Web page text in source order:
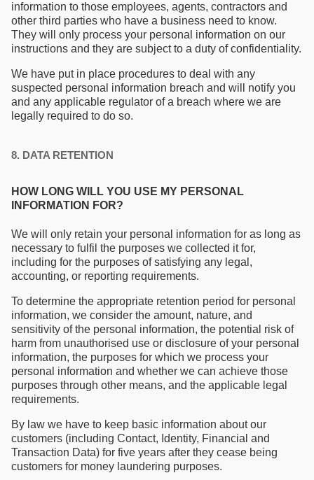
information to those employees, agents, contractors and
other third parties who have a business need to know.
They will only process your personal information on our
instructions and they are subject to a duty of confidentiality.
We have put in place procedures to deal with any
suspected personal information breach and will notify you
and any applicable regulator of a breach where we are
legally required to do so.
8. DATA RETENTION
HOW LONG WILL YOU USE MY PERSONAL
INFORMATION FOR?
We will only retain your personal information for as long as
necessary to fulfil the purposes we collected it for,
including for the purposes of satisfying any legal,
accounting, or reporting requirements.
To determine the appropriate retention period for personal
information, we consider the amount, nature, and
sensitivity of the personal information, the potential risk of
harm from unauthorised use or disclosure of your personal
information, the purposes for which we process your
personal information and whether we can achieve those
purposes through other means, and the applicable legal
requirements.
By law we have to keep basic information about our
customers (including Contact, Identity, Financial and
Transaction Data) for five years after they cease being
customers for money laundering purposes.